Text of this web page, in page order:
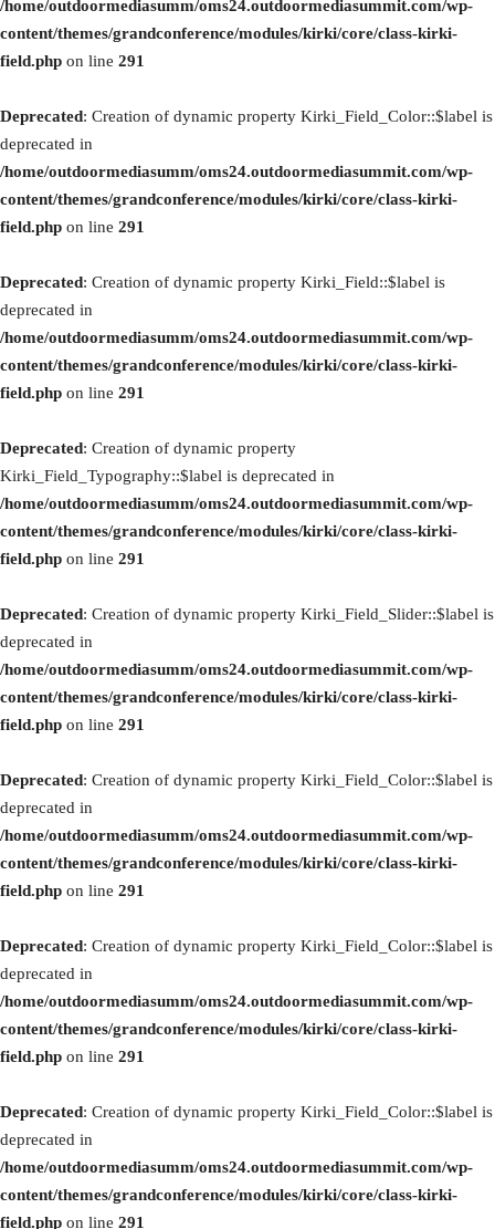
/home/outdoormediasumm/oms24.outdoormediasummit.com/wp-
content/themes/grandconference/modules/kirki/core/class-kirki-
field.php on line 291
Deprecated: Creation of dynamic property Kirki_Field_Color::$label is
deprecated in
/home/outdoormediasumm/oms24.outdoormediasummit.com/wp-
content/themes/grandconference/modules/kirki/core/class-kirki-
field.php on line 291
Deprecated: Creation of dynamic property Kirki_Field::$label is
deprecated in
/home/outdoormediasumm/oms24.outdoormediasummit.com/wp-
content/themes/grandconference/modules/kirki/core/class-kirki-
field.php on line 291
Deprecated: Creation of dynamic property
Kirki_Field_Typography::$label is deprecated in
/home/outdoormediasumm/oms24.outdoormediasummit.com/wp-
content/themes/grandconference/modules/kirki/core/class-kirki-
field.php on line 291
Deprecated: Creation of dynamic property Kirki_Field_Slider::$label is
deprecated in
/home/outdoormediasumm/oms24.outdoormediasummit.com/wp-
content/themes/grandconference/modules/kirki/core/class-kirki-
field.php on line 291
Deprecated: Creation of dynamic property Kirki_Field_Color::$label is
deprecated in
/home/outdoormediasumm/oms24.outdoormediasummit.com/wp-
content/themes/grandconference/modules/kirki/core/class-kirki-
field.php on line 291
Deprecated: Creation of dynamic property Kirki_Field_Color::$label is
deprecated in
/home/outdoormediasumm/oms24.outdoormediasummit.com/wp-
content/themes/grandconference/modules/kirki/core/class-kirki-
field.php on line 291
Deprecated: Creation of dynamic property Kirki_Field_Color::$label is
deprecated in
/home/outdoormediasumm/oms24.outdoormediasummit.com/wp-
content/themes/grandconference/modules/kirki/core/class-kirki-
field.php on line 291